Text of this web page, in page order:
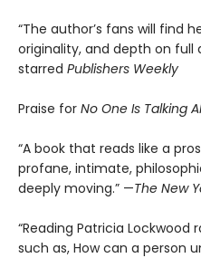
“The author’s fans will find
originality, and depth on full
starred Publishers Weekly
Praise for No One Is Talking
“A book that reads like a
profane, intimate,
deeply moving.” —The New
“Reading Patricia Lockwood
such as, How can a person